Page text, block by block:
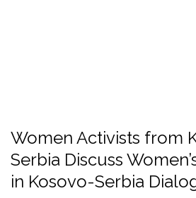
Women Activists from
Serbia Discuss
in Kosovo-Serbia